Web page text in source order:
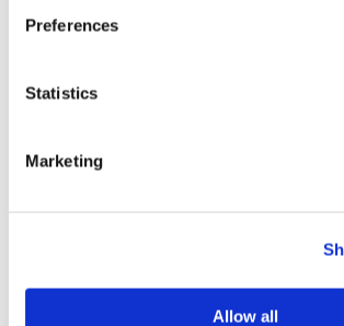
Preferences
Statistics
Marketing
Allow all